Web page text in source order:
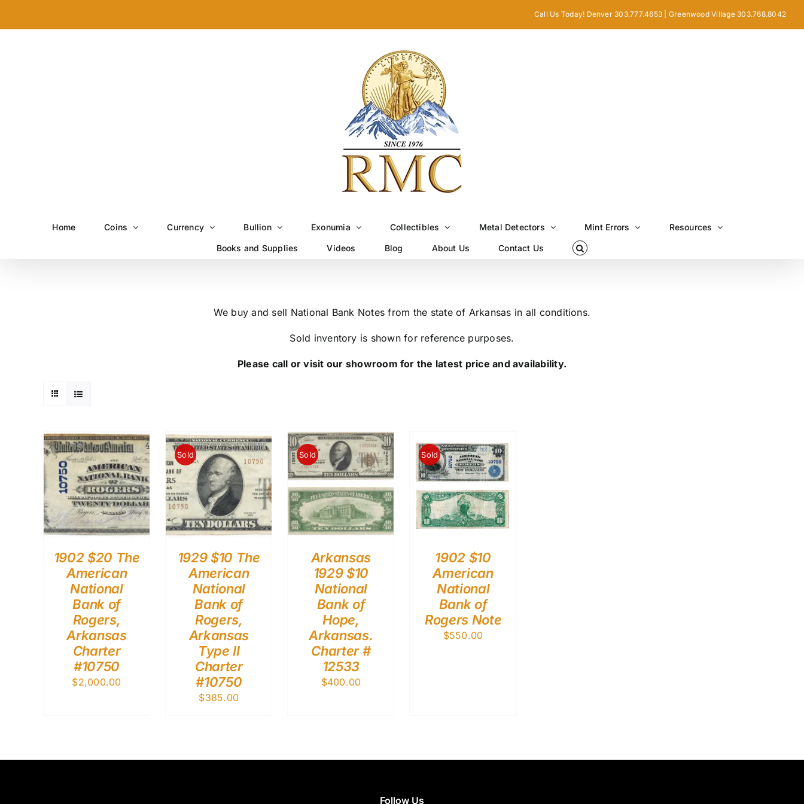
Call Us Today! Denver 303.777.4653 | Greenwood Village 303.768.8042
Home Coins Currency Bullion Exonumia Collectibles Metal Detectors Mint Errors Resources
Books and Supplies Videos Blog About Us Contact Us
We buy and sell National Bank Notes from the state of Arkansas in all conditions.
Sold inventory is shown for reference purposes.
Please call or visit our showroom for the latest price and availability.
1902 $20 The
American
National
Bank of
Rogers,
Arkansas
Charter
#10750
$2,000.00
Sold
1929 $10 The
American
National
Bank of
Rogers,
Arkansas
Type II
Charter
#10750
$385.00
Sold
Arkansas
1929 $10
National
Bank of
Hope,
Arkansas.
Charter #
12533
$400.00
Sold
1902 $10
American
National
Bank of
Rogers Note
$550.00
Follow Us